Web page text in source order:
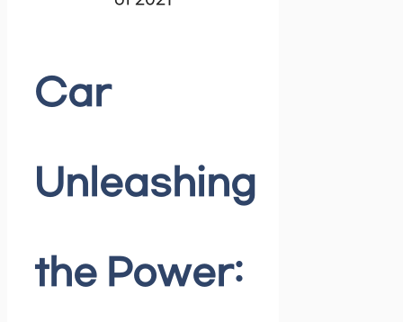
Car
Unleashing
the Power: